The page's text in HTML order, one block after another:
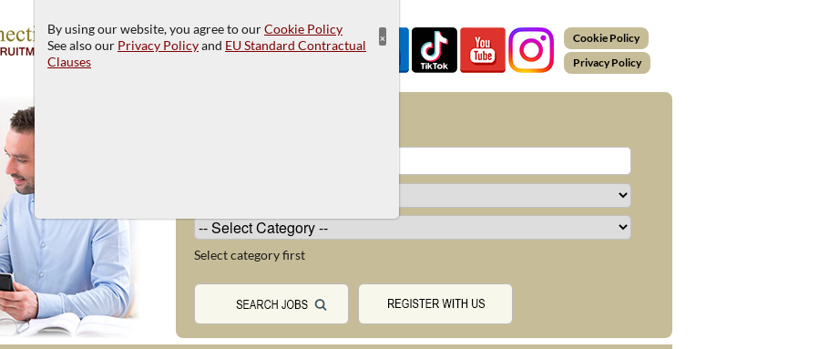
Cookie Policy
Privacy Policy
Select category first
By using our website, you agree to ourCookie Policy
See also our Privacy Policyand EU Standard Contractual
Clauses
×